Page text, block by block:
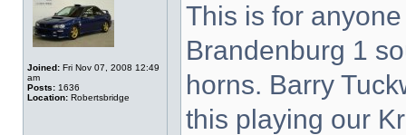
Joined: Fri Nov 07, 2008 12:49
am
Posts: 1636
Location: Robertsbridge
This is for
Brandenburg 1
horns. Barry
this playing our